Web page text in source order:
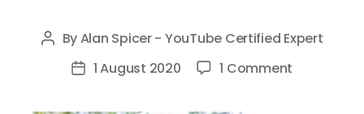
Post
author
ByAlan Spicer - YouTube Certified Expert
Post1 August 2020 1 Comment